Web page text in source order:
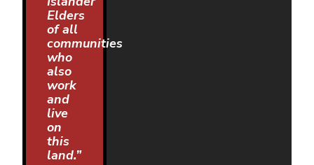
Elders
of all
communities
who
also
work
and
live
on
this
land.”